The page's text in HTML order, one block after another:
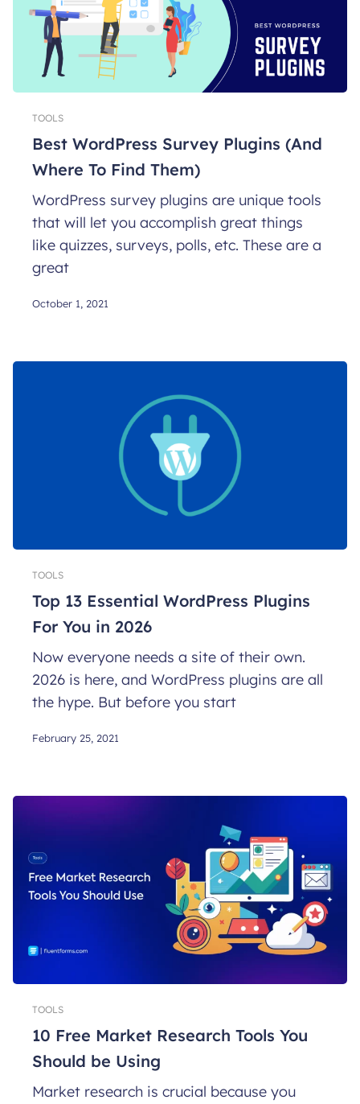
TOOLS
Best WordPress Survey Plugins (And
Where To Find Them)
WordPress survey plugins are unique tools
that will let you accomplish great things
like quizzes, surveys, polls, etc. These are a
great
October 1, 2021
TOOLS
Top 13 Essential WordPress Plugins
For You in 2026
Now everyone needs a site of their own.
2026 is here, and WordPress plugins are all
the hype. But before you start
February 25, 2021
TOOLS
10 Free Market Research Tools You
Should be Using
Market research is crucial because you